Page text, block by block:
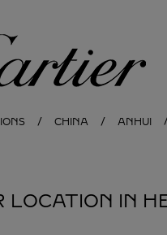
CHINA ANHUI
LOCATION IN